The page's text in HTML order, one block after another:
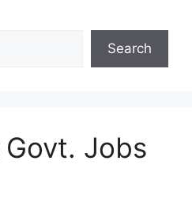
Search
Jobs